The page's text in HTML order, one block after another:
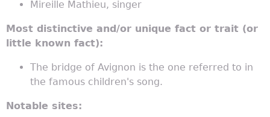
Mireille Mathieu, singer
Most distinctive and/or unique fact or trait (or
little known fact):
The bridge of Avignon is the one referred to in
the famous children's song.
Notable sites: